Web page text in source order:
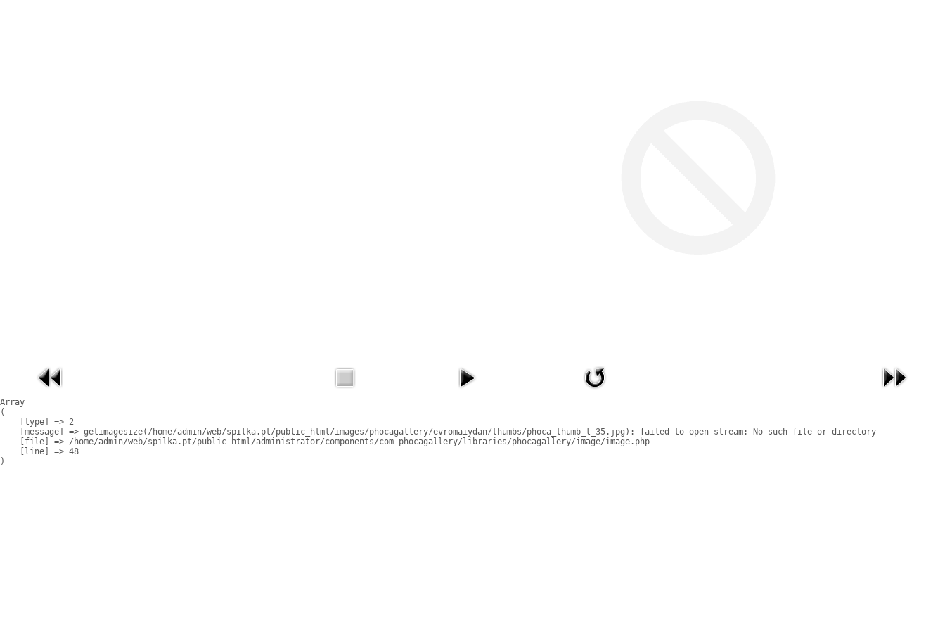
Array
(
    [type] => 2
    [message] => getimagesize(/home/admin/web/spilka.pt/public_html/images/phocagallery/evromaiydan/thumbs/phoca_thumb_l_35.jpg): failed to open stream: No such file or directory
    [file] => /home/admin/web/spilka.pt/public_html/administrator/components/com_phocagallery/libraries/phocagallery/image/image.php
    [line] => 48